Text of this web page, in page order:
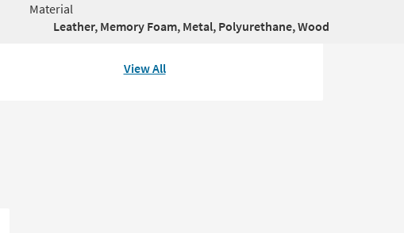
Material
Leather, Memory Foam, Metal, Polyurethane, Wood
View All